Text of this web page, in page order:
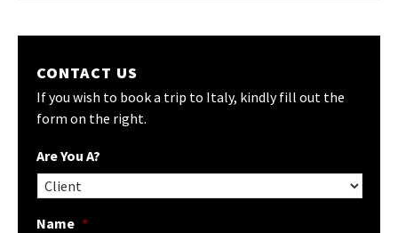
CONTACT US
If you wish to book a trip to Italy, kindly fill out the
form on the right.
Are You A?
Name *